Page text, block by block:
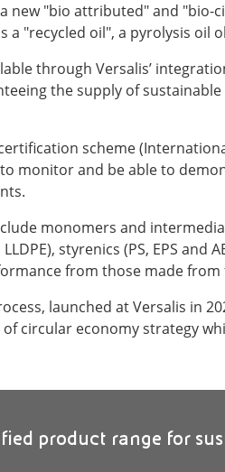
new "bio attributed" and
a "recycled oil", a pyrolysis
through Versalis’
the supply of
certification scheme
monitor and be able to
monomers and
styrenics (PS, EPS
from those made
launched at Versalis in
circular economy strategy
product range for